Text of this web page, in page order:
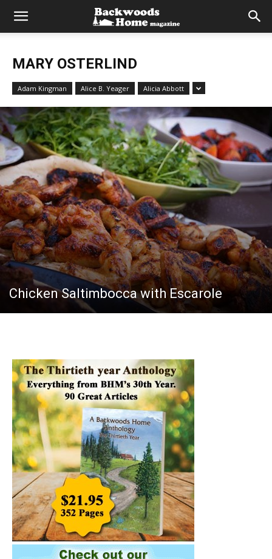
MARY OSTERLIND
Adam Kingman Alice B. Yeager Alicia Abbott
Chicken Saltimbocca with Escarole